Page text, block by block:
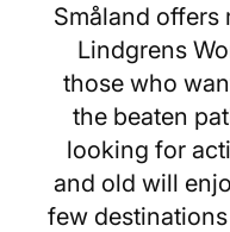
Småland offers
Lindgrens
those who
the beaten
looking for
and old will
few